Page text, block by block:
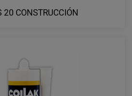
20 CONSTRUCCIÓN